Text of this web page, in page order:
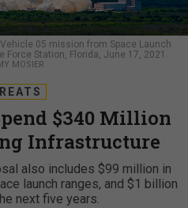
05 mission from Space Launch
Force Station, Florida, June 17, 2021.
MOSIER
$340 Million
Infrastructure
also includes $99 million in
launch ranges, and $1 billion
next five years.